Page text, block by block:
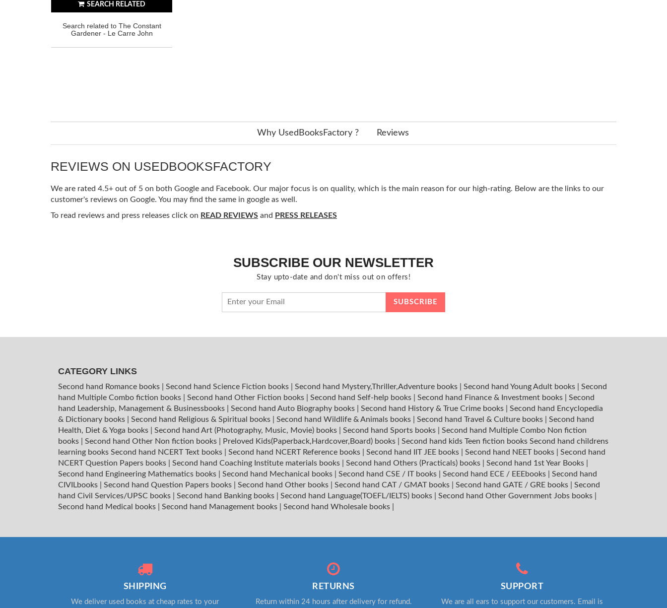
SEARCH RELATED
Search related to The Constant
Gardener - Le Carre John
Why UsedBooksFactory ? Reviews
REVIEWS ON USEDBOOKSFACTORY
We are rated 4.5+ out of 5 on both Google and Facebook. Our major focus is on quality, which is the main reason for our high-rating. Below are the links to our
customer's reviews on Google. You may find the same in google as well.
To read reviews and press releases click on READ REVIEWS and PRESS RELEASES
SUBSCRIBE OUR NEWSLETTER
Stay upto-date and don't miss out on offers!
CATEGORY LINKS
Second hand Romance books Second hand Science Fiction books Second hand Mystery,Thriller,Adventure books Second hand Young Adult books
Second
hand Multiple Combo fiction books
Second hand Other Fiction books Second hand Self-help books Second hand Finance & Investment books
Second
hand Leadership, Management & Businessbooks
Second hand Auto Biography books Second hand History & True Crime books
Second hand Encyclopedia
& Dictionary books
Second hand Religious & Spiritual books Second hand Wildlife & Animals books Second hand Travel & Culture books
Second hand
Health, Diet & Yoga books
Second hand Art (Photography, Music, Movie) books Second hand Sports books
Second hand Multiple Combo Non fiction
books
Second hand Other Non fiction books Preloved Kids(Paperback,Hardcover,Board) books Second hand kids Teen fiction books Second hand childrens
learning books Second hand NCERT Text books Second hand NCERT Reference books Second hand IIT JEE books Second hand NEET books
Second hand
NCERT Question Papers books
Second hand Coaching Institute materials books Second hand Others (Practicals) books Second hand 1st Year Books
Second hand Engineering Mathematics books
Second hand Mechanical books Second hand CSE / IT books Second hand ECE / EEEbooks
Second hand
CIVILbooks
Second hand Question Papers books Second hand Other books Second hand CAT / GMAT books Second hand GATE / GRE books
Second
hand Civil Services/UPSC books
Second hand Banking books Second hand Language(TOEFL/IELTS) books Second hand Other Government Jobs books
Second hand Medical books
Second hand Management books Second hand Wholesale books
SHIPPING
We deliver used books at cheap rates to your
RETURNS
Return within 24 hours after delivery for refund.
SUPPORT
We are all ears to support our customers. Email is